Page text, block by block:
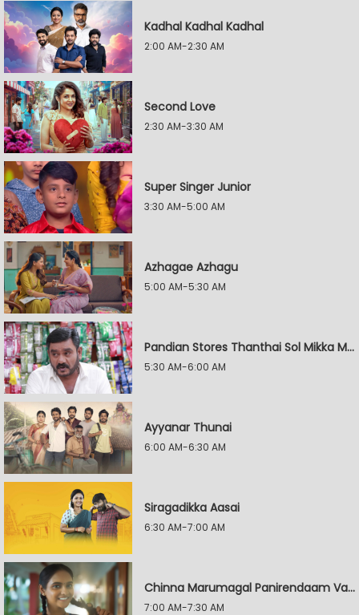
Kadhal Kadhal Kadhal
2:00 AM-2:30 AM
Second Love
2:30 AM-3:30 AM
Super Singer Junior
3:30 AM-5:00 AM
Azhagae Azhagu
5:00 AM-5:30 AM
Pandian Stores Thanthai Sol Mikka Mandhiram Illai
5:30 AM-6:00 AM
Ayyanar Thunai
6:00 AM-6:30 AM
Siragadikka Aasai
6:30 AM-7:00 AM
Chinna Marumagal Panirendaam Vaguppu
7:00 AM-7:30 AM